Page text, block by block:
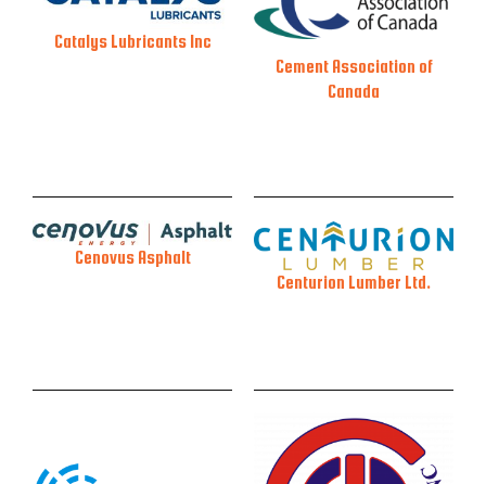
Catalys Lubricants Inc
Cement Association of
Canada
Cenovus Asphalt
Centurion Lumber Ltd.